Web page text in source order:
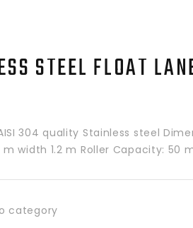
STEEL FLOAT
304 quality Stainless steel
m width 1.2 m Roller Capacity: 50
category